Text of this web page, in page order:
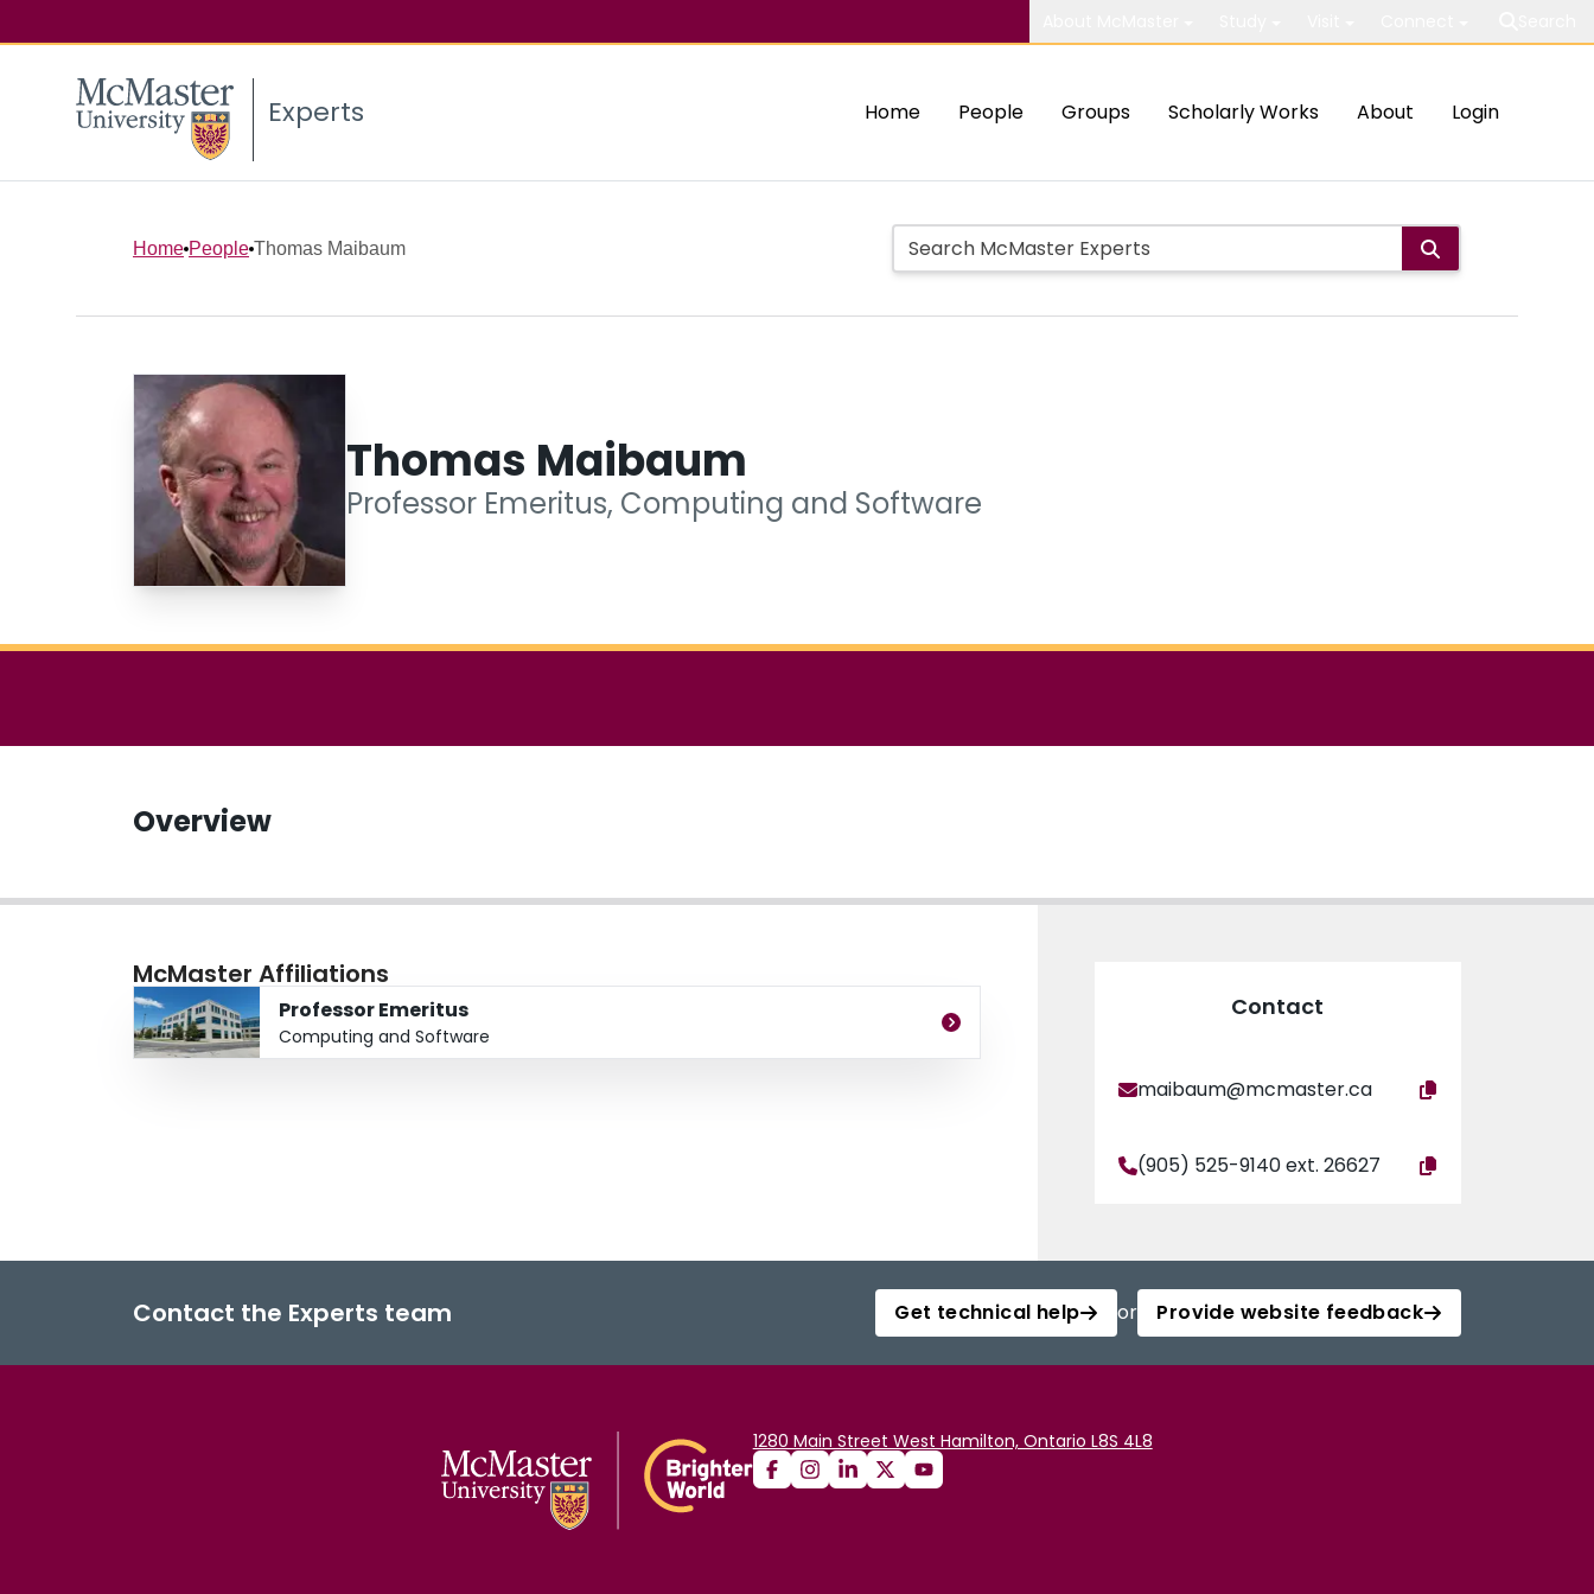
Experts Home People Groups Scholarly Works About Login
Home People Thomas Maibaum
Thomas Maibaum
Professor Emeritus, Computing and Software
Overview
McMaster Affiliations
Professor Emeritus
Computing and Software
Contact
maibaum@mcmaster.ca
(905) 525-9140 ext. 26627
Contact the Experts team Get technical help or Provide website feedback
1280 Main Street West Hamilton, Ontario L8S 4L8